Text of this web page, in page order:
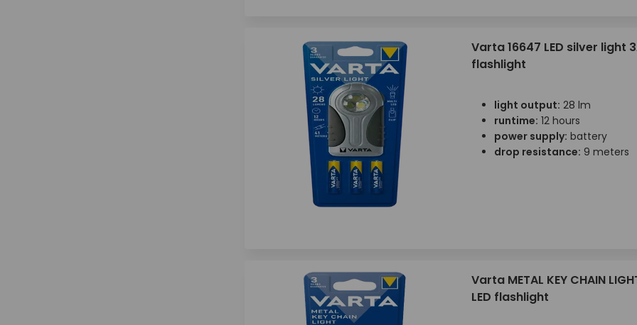
Varta 16647 LED silver light
flashlight
light output: 28 lm
runtime: 12 hours
power supply: battery
drop resistance: 9 meters
Varta METAL KEY CHAIN
LED flashlight